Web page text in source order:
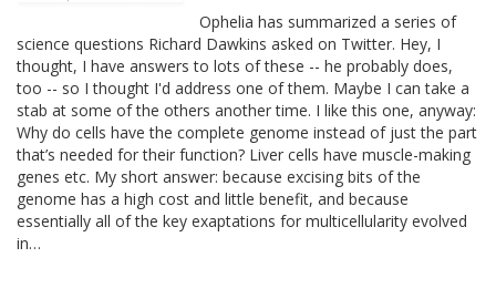
Ophelia has summarized a series of
science questions Richard Dawkins asked on Twitter. Hey, I
thought, I have answers to lots of these -- he probably does,
too -- so I thought I'd address one of them. Maybe I can take a
stab at some of the others another time. I like this one, anyway:
Why do cells have the complete genome instead of just the part
that’s needed for their function? Liver cells have muscle-making
genes etc. My short answer: because excising bits of the
genome has a high cost and little benefit, and because
essentially all of the key exaptations for multicellularity evolved
in…